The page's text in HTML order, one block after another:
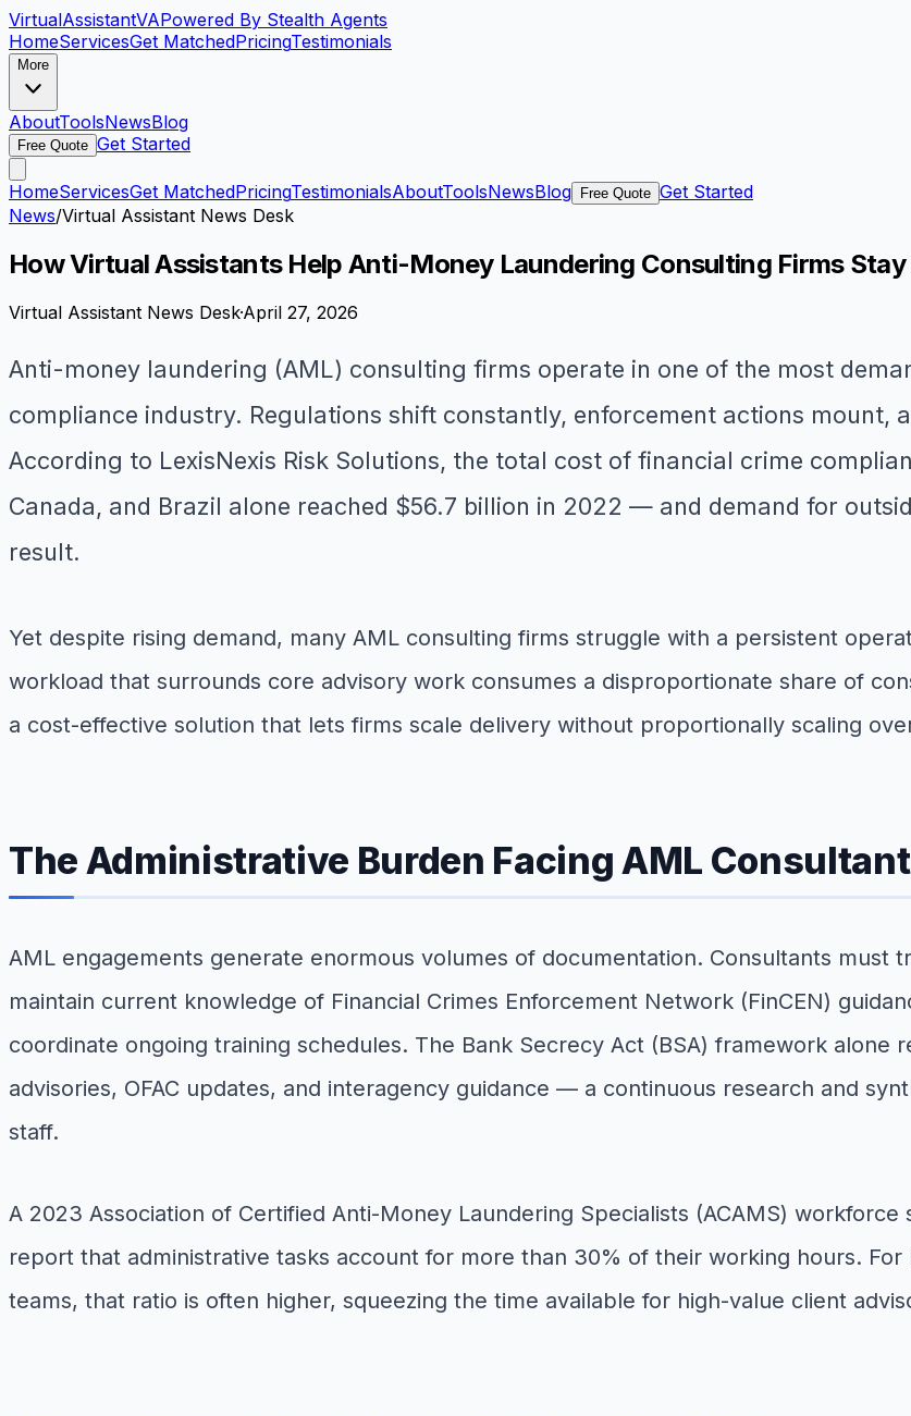
VirtualAssistantVAPowered By Stealth Agents
HomeServicesGet MatchedPricingTestimonials
More
AboutToolsNewsBlog
Free Quote Get Started
HomeServicesGet MatchedPricingTestimonialsAboutToolsNewsBlog Free Quote Get Started
News/Virtual Assistant News Desk
How Virtual Assistants Help Anti-Money Laundering Consulting Firms
Virtual Assistant News Desk·April 27, 2026
Anti-money laundering (AML) consulting firms operate in one of the most
compliance industry. Regulations shift constantly, enforcement actions mount,
According to LexisNexis Risk Solutions, the total cost of financial crime
Canada, and Brazil alone reached $56.7 billion in 2022 — and demand for
result.
Yet despite rising demand, many AML consulting firms struggle with a persistent
workload that surrounds core advisory work consumes a disproportionate share of
a cost-effective solution that lets firms scale delivery without proportionally scaling
The Administrative Burden Facing AML
AML engagements generate enormous volumes of documentation. Consultants must
maintain current knowledge of Financial Crimes Enforcement Network (FinCEN)
coordinate ongoing training schedules. The Bank Secrecy Act (BSA) framework
advisories, OFAC updates, and interagency guidance — a continuous research and
staff.
A 2023 Association of Certified Anti-Money Laundering Specialists (ACAMS)
report that administrative tasks account for more than 30% of their working hours.
teams, that ratio is often higher, squeezing the time available for high-value client